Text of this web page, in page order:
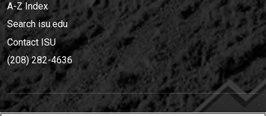
A-Z Index
Search isu.edu
Contact ISU
(208) 282-4636